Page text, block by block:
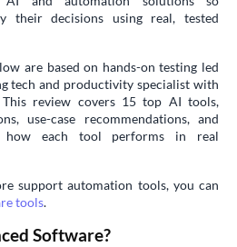
their decisions using real, tested
are based on hands-on testing led
tech and productivity specialist with
This review covers 15 top AI tools,
use-case recommendations, and
how each tool performs in real
support automation tools, you can
tools.
Software?